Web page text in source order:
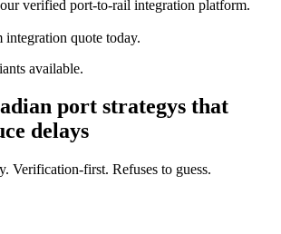
verified port-to-rail integration platform.
integration quote today.
available.
port strategys that
delays
Verification-first. Refuses to guess.